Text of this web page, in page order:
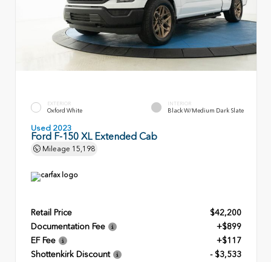
EXTERIOR
Oxford White
INTERIOR
Black W/Medium Dark Slate
Used 2023
Ford F-150 XL Extended Cab
Mileage 15,198
Retail Price
$42,200
Documentation Fee
+$899
EF Fee
+$117
Shottenkirk Discount
- $3,533